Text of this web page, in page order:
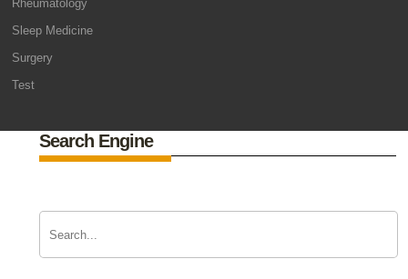
Rheumatology
Sleep Medicine
Surgery
Test
Search Engine